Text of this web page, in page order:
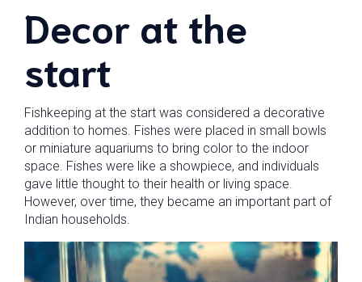
Decor at the
start
Fishkeeping at the start was considered a decorative
addition to homes. Fishes were placed in small bowls
or miniature aquariums to bring color to the indoor
space. Fishes were like a showpiece, and individuals
gave little thought to their health or living space.
However, over time, they became an important part of
Indian households.